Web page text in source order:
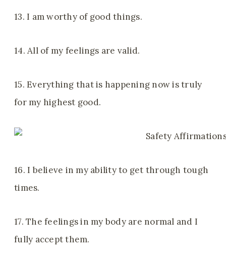
13. I am worthy of good things.
14. All of my feelings are valid.
15. Everything that is happening now is truly
for my highest good.
16. I believe in my ability to get through tough
times.
17. The feelings in my body are normal and I
fully accept them.